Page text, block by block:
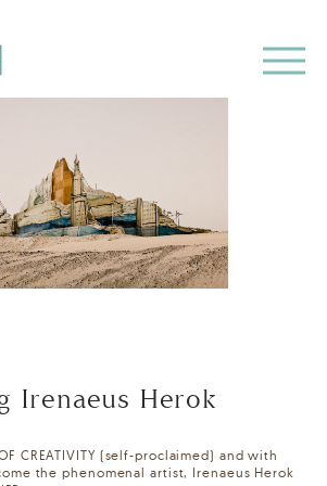
Irenaeus Herok
CREATIVITY (self-proclaimed) and with
the phenomenal artist, Irenaeus Herok